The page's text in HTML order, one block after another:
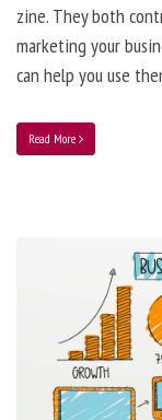
zine. They both
marketing your
can help you use
Read More